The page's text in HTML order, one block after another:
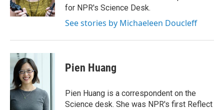
n
for NPR's Science Desk.
See stories by Michaeleen Doucleff
Pien Huang
Pien Huang is a correspondent on the
Science desk. She was NPR's first Reflect